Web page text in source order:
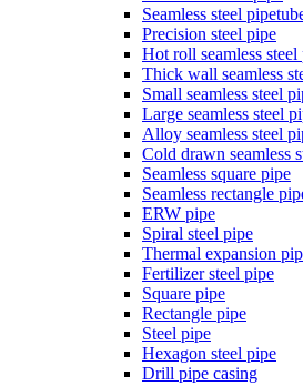
Seamless steel
Precision steel pipe
Hot roll seamless steel
Thick wall seamless
Small seamless steel
Large seamless steel
Alloy seamless steel
Cold drawn seamless
Seamless square pipe
Seamless rectangle
ERW pipe
Spiral steel pipe
Thermal expansion
Fertilizer steel pipe
Square pipe
Rectangle pipe
Steel pipe
Hexagon steel pipe
Drill pipe casing